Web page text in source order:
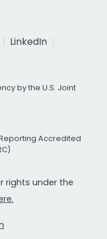
LinkedIn
by the U.S. Joint
Accredited
rights under the